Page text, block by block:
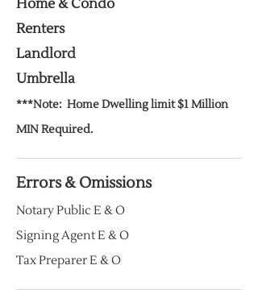
Home & Condo
Renters
Landlord
Umbrella
***Note: HomeDwelling limit $1 Million
MIN Required.
Errors & Omissions
Notary Public E & O
Signing Agent E & O
Tax Preparer E & O